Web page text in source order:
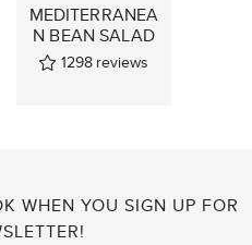
MEDITERRANEA
N BEAN SALAD
1298 reviews
WHEN YOU SIGN UP FOR